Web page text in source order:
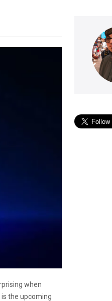
when
the upcoming